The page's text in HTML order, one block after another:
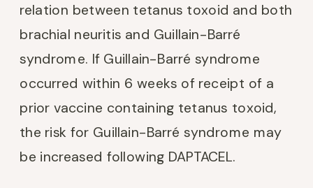
relation between tetanus toxoid and both
brachial neuritis and Guillain-Barré
syndrome. If Guillain-Barré syndrome
occurred within 6 weeks of receipt of a
prior vaccine containing tetanus toxoid,
the risk for Guillain-Barré syndrome may
be increased following DAPTACEL.